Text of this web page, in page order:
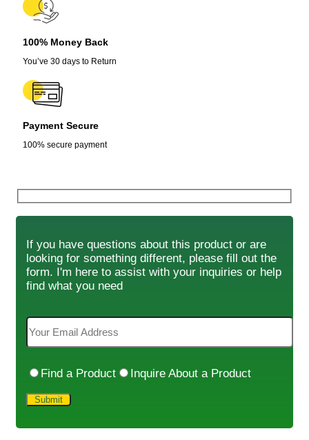
100% Money Back
You’ve 30 days to Return
Payment Secure
100% secure payment
If you have questions about this product or are
looking for something different, please fill out the
form. I'm here to assist with your inquiries or help
find what you need
Find a Product Inquire About a Product